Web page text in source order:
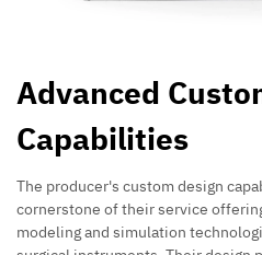
Advanced
Capabilities
The producer's custom design
cornerstone of their service
modeling and simulation